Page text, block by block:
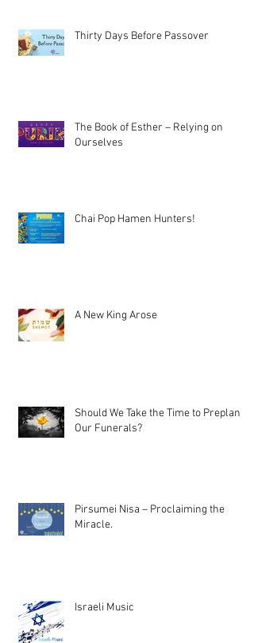
Thirty Days Before Passover
The Book of Esther – Relying on
Ourselves
Chai Pop Hamen Hunters!
A New King Arose
Should We Take the Time to Preplan
Our Funerals?
Pirsumei Nisa – Proclaiming the
Miracle.
Israeli Music